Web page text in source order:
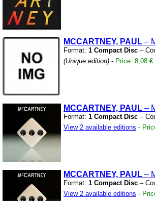
MCCARTNEY, PAUL –
Format: 1 Compact Disc –
(Unique edition) - Price: 8,08 €
MCCARTNEY, PAUL –
Format: 1 Compact Disc –
View 2 available editions -
MCCARTNEY, PAUL –
Format: 1 Compact Disc –
View 2 available editions -